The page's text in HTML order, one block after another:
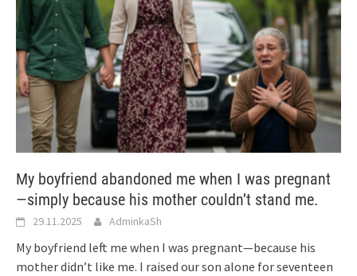
My boyfriend abandoned me when I was pregnant
—simply because his mother couldn’t stand me.
29.11.2025 AdminkaSh
My boyfriend left me when I was pregnant—because his
mother didn’t like me. I raised our son alone for seventeen